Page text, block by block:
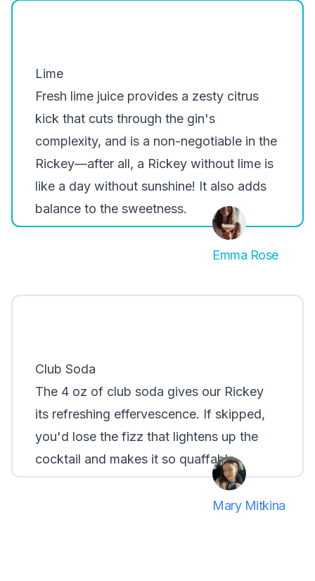
Lime
Fresh lime juice provides a zesty citrus
kick that cuts through the gin's
complexity, and is a non-negotiable in the
Rickey—after all, a Rickey without lime is
like a day without sunshine! It also adds
balance to the sweetness.
Emma Rose
Club Soda
The 4 oz of club soda gives our Rickey
its refreshing effervescence. If skipped,
you'd lose the fizz that lightens up the
cocktail and makes it so quaffable.
Mary Mitkina